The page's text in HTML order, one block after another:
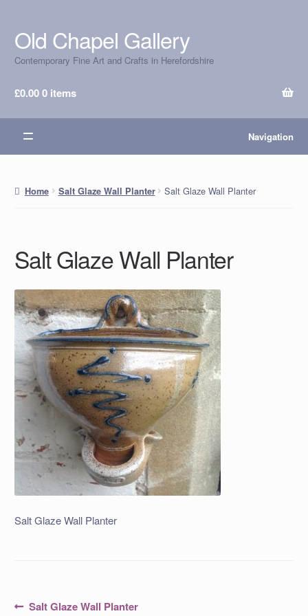
Skip
to
navigation
Skip
to
content
Old Chapel Gallery
Contemporary Fine Art and Crafts in Herefordshire
£0.000 items
Navigation
Home Salt Glaze Wall Planter Salt Glaze Wall Planter
Salt Glaze Wall Planter
Salt Glaze Wall Planter
PostPrevious
Salt Glaze Wall Planter